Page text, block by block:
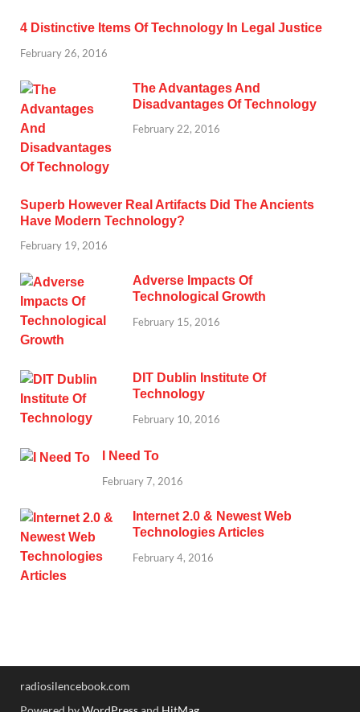
4 Distinctive Items Of Technology In Legal Justice
February 26, 2016
The Advantages And
Disadvantages Of Technology
February 22, 2016
Superb However Real Artifacts Did The Ancients
Have Modern Technology?
February 19, 2016
Adverse Impacts Of
Technological Growth
February 15, 2016
DIT Dublin Institute Of
Technology
February 10, 2016
I Need To
February 7, 2016
Internet 2.0 & Newest Web
Technologies Articles
February 4, 2016
radiosilencebook.com